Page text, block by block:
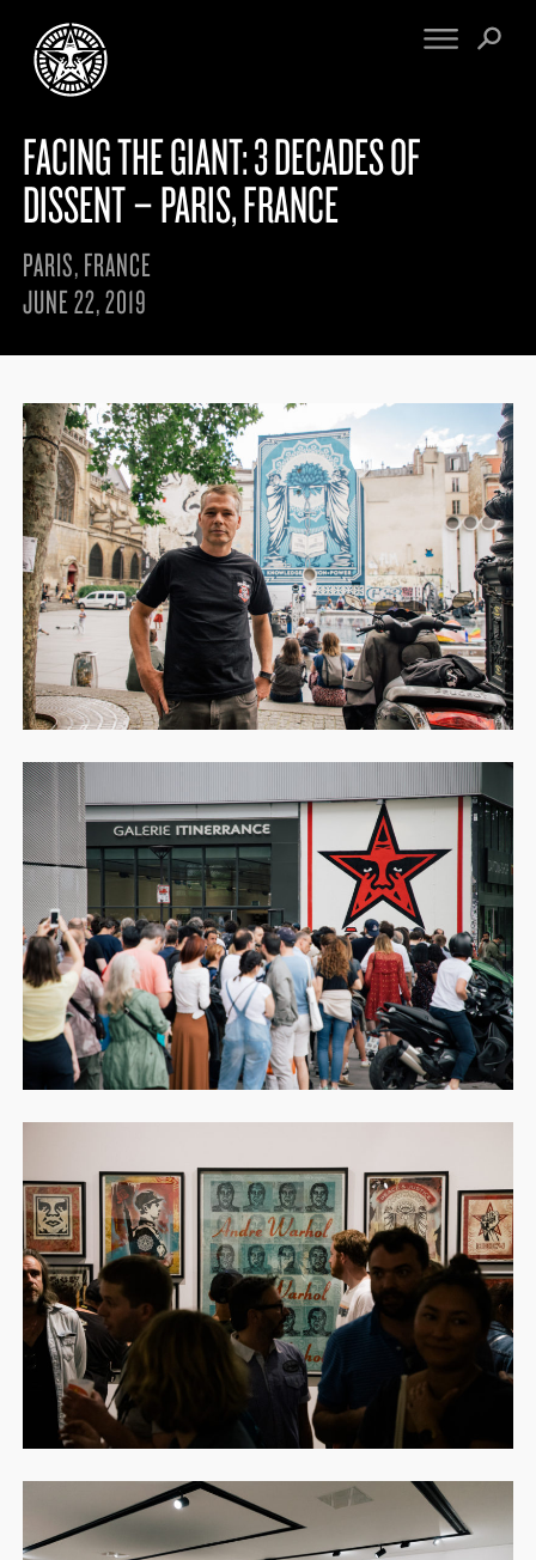
FINE ART
PRINT ARCHIVE
EXHIBITIONS
CV
PROPAGANDA
MANIFESTO
ARTICLES
ESSAYS
VIDEOS
ENGINEERING
WARNINGS
DOWNLOADS
BOOTLEGS
SIGHTINGS
NEWS
OBEY TOKEN
STORE
CONTACT
FACING THE GIANT: 3 DECADES OF
DISSENT – PARIS, FRANCE
PARIS, FRANCE
JUNE 22, 2019